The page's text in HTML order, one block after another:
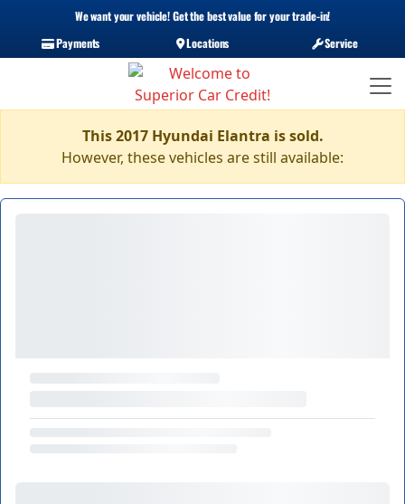
We want your vehicle! Get the best value for your trade-in!
Payments
Locations Service
This 2017 Hyundai Elantra is sold.
However, these vehicles are still available: